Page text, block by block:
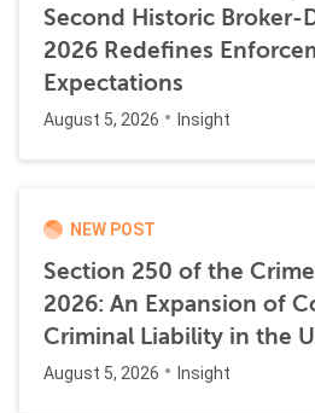
Second Historic Broker-
2026 Redefines
Expectations
August 5, 2026 Insight
NEW POST
Section 250 of the
2026: An Expansion of
Criminal Liability in the
August 5, 2026 Insight